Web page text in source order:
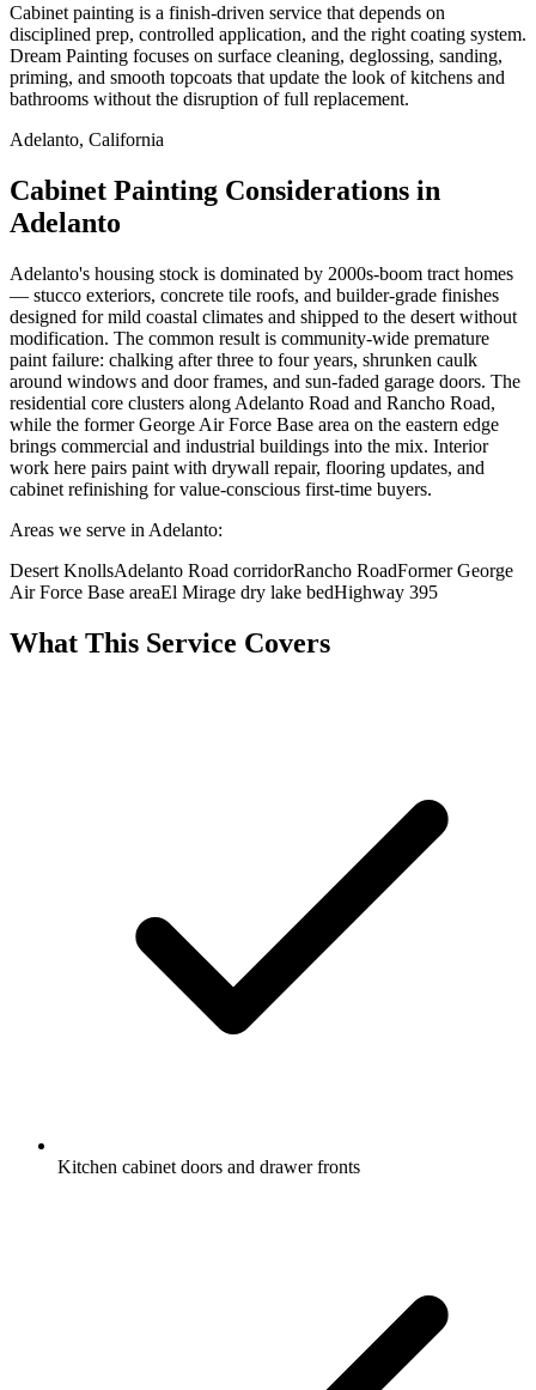
Cabinet painting is a finish-driven service that depends on
disciplined prep, controlled application, and the right coating system.
Dream Painting focuses on surface cleaning, deglossing, sanding,
priming, and smooth topcoats that update the look of kitchens and
bathrooms without the disruption of full replacement.
Adelanto, California
Cabinet Painting Considerations in
Adelanto
Adelanto's housing stock is dominated by 2000s-boom tract homes
— stucco exteriors, concrete tile roofs, and builder-grade finishes
designed for mild coastal climates and shipped to the desert without
modification. The common result is community-wide premature
paint failure: chalking after three to four years, shrunken caulk
around windows and door frames, and sun-faded garage doors. The
residential core clusters along Adelanto Road and Rancho Road,
while the former George Air Force Base area on the eastern edge
brings commercial and industrial buildings into the mix. Interior
work here pairs paint with drywall repair, flooring updates, and
cabinet refinishing for value-conscious first-time buyers.
Areas we serve in Adelanto:
Desert KnollsAdelanto Road corridorRancho RoadFormer George
Air Force Base areaEl Mirage dry lake bedHighway 395
What This Service Covers
Kitchen cabinet doors and drawer fronts